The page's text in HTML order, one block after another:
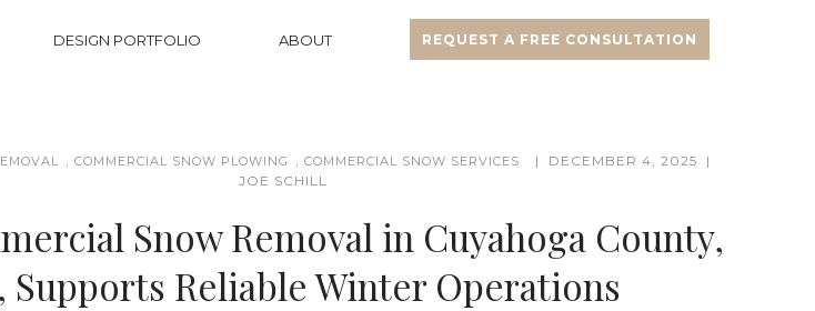
DESIGN PORTFOLIO ABOUT REQUEST A FREE CONSULTATION
, COMMERCIAL SNOW PLOWING , COMMERCIAL SNOW SERVICES
DECEMBER 4, 2025
JOE SCHILL
Snow Removal in Cuyahoga County,
Supports Reliable Winter Operations